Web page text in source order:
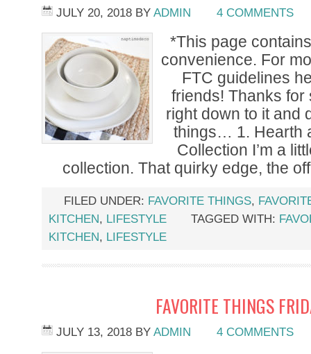
JULY 20, 2018 BY ADMIN 4 COMMENTS
*This page
convenience. For
FTC guidelines
friends! Thanks for
right down to it and
things… 1. Hearth
Collection I’m a
collection. That quirky edge, the
FILED UNDER: FAVORITE THINGS,
KITCHEN, LIFESTYLE TAGGED WITH:
KITCHEN, LIFESTYLE
FAVORITE THINGS
JULY 13, 2018 BY ADMIN 4 COMMENTS